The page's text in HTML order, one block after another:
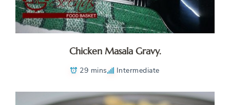
Chicken Masala Gravy.
29 mins Intermediate